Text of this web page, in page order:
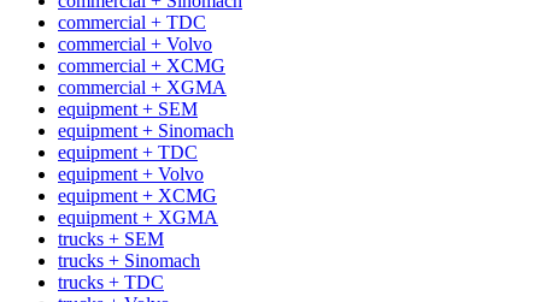
commercial + TDC
commercial + Volvo
commercial + XCMG
commercial + XGMA
equipment + SEM
equipment + Sinomach
equipment + TDC
equipment + Volvo
equipment + XCMG
equipment + XGMA
trucks + SEM
trucks + Sinomach
trucks + TDC